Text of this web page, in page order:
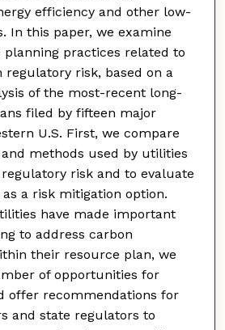
efficiency and other low-
In this paper, we examine
practices related to
regulatory risk, based on a
of the most-recent long-
filed by fifteen major
U.S. First, we compare
methods used by utilities
risk and to evaluate
a risk mitigation option.
have made important
to address carbon
their resource plan, we
of opportunities for
offer recommendations for
and state regulators to